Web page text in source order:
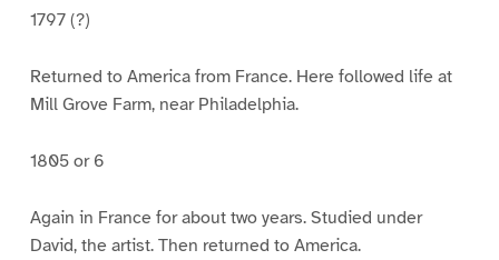
1797 (?)
Returned to America from France. Here followed life at
Mill Grove Farm, near Philadelphia.
1805 or 6
Again in France for about two years. Studied under
David, the artist. Then returned to America.